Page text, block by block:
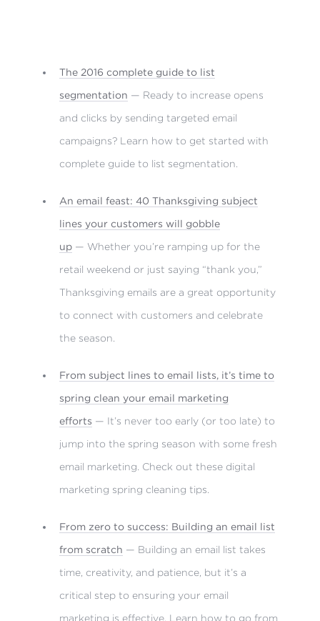
The 2016 complete guide to list
segmentation — Ready to increase opens
and clicks by sending targeted email
campaigns? Learn how to get started with
complete guide to list segmentation.
An email feast: 40 Thanksgiving subject
lines your customers will gobble
up— Whether you’re ramping up for the
retail weekend or just saying “thank you,”
Thanksgiving emails are a great opportunity
to connect with customers and celebrate
the season.
From subject lines to email lists, it’s time to
spring clean your email marketing
efforts — It’s never too early (or too late) to
jump into the spring season with some fresh
email marketing. Check out these digital
marketing spring cleaning tips.
From zero to success: Building an email list
from scratch — Building an email list takes
time, creativity, and patience, but it’s a
critical step to ensuring your email
marketing is effective. Learn how to go from